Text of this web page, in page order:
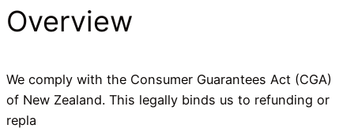
Overview
We comply with the Consumer Guarantees Act (CGA)
of New Zealand. This legally binds us to refunding or
repla